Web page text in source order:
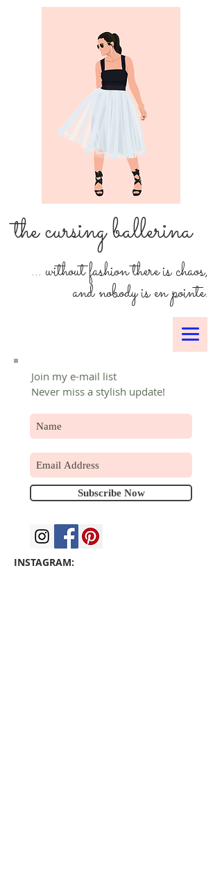
the cursing ballerina
... without fashion there is chaos,
and nobody is en pointe.
INSTAGRAM:
Join my e-mail list
Never miss a stylish update!
Subscribe Now